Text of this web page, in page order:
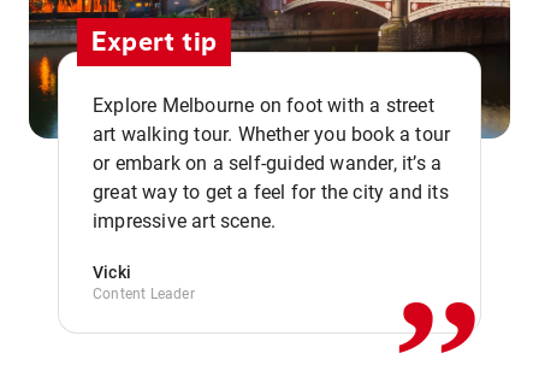
Expert tip
Explore Melbourne on foot with a street
art walking tour. Whether you book a tour
or embark on a self-guided wander, it’s a
great way to get a feel for the city and its
impressive art scene.
Vicki
Content Leader ,,